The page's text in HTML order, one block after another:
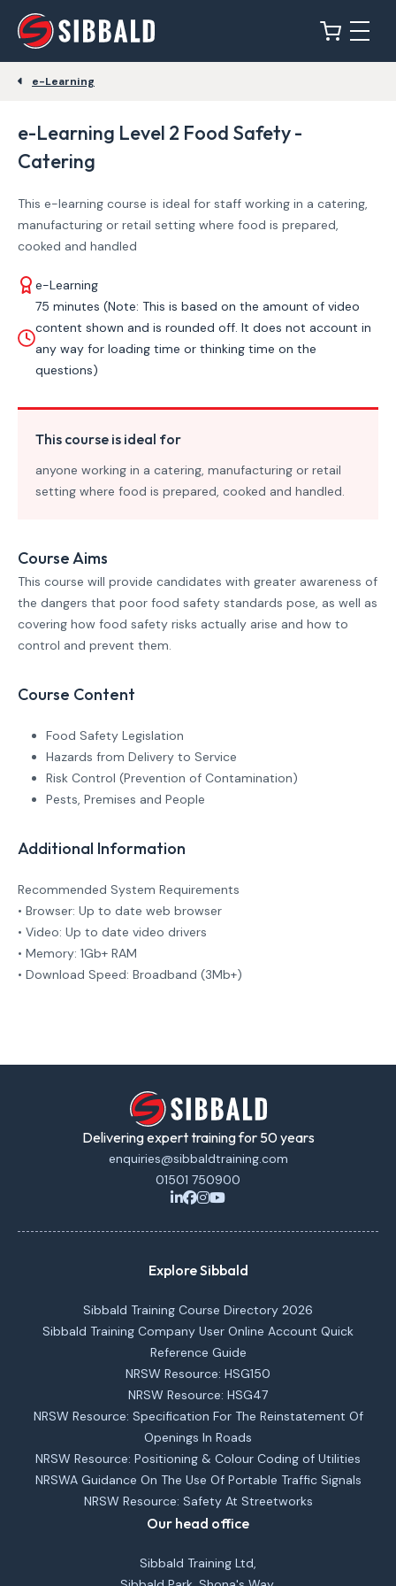
e-Learning
e-Learning Level 2 Food Safety -
Catering
This e-learning course is ideal for staff working in a catering,
manufacturing or retail setting where food is prepared,
cooked and handled
e-Learning
75 minutes (Note: This is based on the amount of video
content shown and is rounded off. It does not account in
any way for loading time or thinking time on the
questions)
This course is ideal for
anyone working in a catering, manufacturing or retail
setting where food is prepared, cooked and handled.
Course Aims
This course will provide candidates with greater awareness of
the dangers that poor food safety standards pose, as well as
covering how food safety risks actually arise and how to
control and prevent them.
Course Content
Food Safety Legislation
Hazards from Delivery to Service
Risk Control (Prevention of Contamination)
Pests, Premises and People
Additional Information
Recommended System Requirements
• Browser: Up to date web browser
• Video: Up to date video drivers
• Memory: 1Gb+ RAM
• Download Speed: Broadband (3Mb+)
Delivering expert training for 50 years
enquiries@sibbaldtraining.com
01501 750900
Explore Sibbald
Sibbald Training Course Directory 2026
Sibbald Training Company User Online Account Quick
Reference Guide
NRSW Resource: HSG150
NRSW Resource: HSG47
NRSW Resource: Specification For The Reinstatement Of
Openings In Roads
NRSW Resource: Positioning & Colour Coding of Utilities
NRSWA Guidance On The Use Of Portable Traffic Signals
NRSW Resource: Safety At Streetworks
Our head office
Sibbald Training Ltd,